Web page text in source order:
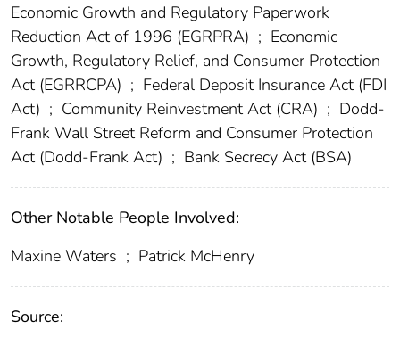
Economic Growth and Regulatory Paperwork
Reduction Act of 1996 (EGRPRA) ; Economic
Growth, Regulatory Relief, and Consumer Protection
Act (EGRRCPA) ; Federal Deposit Insurance Act (FDI
Act) ; Community Reinvestment Act (CRA) ; Dodd-
Frank Wall Street Reform and Consumer Protection
Act (Dodd-Frank Act) ; Bank Secrecy Act (BSA)
Other Notable People Involved:
Maxine Waters ; Patrick McHenry
Source: